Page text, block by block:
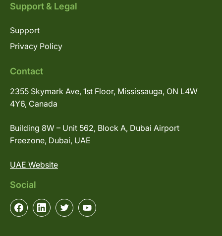
Support & Legal
Support
Privacy Policy
Contact
2355 Skymark Ave, 1st Floor, Mississauga, ON L4W
4Y6, Canada
Building 8W – Unit 562, Block A, Dubai Airport
Freezone, Dubai, UAE
UAE Website
Social